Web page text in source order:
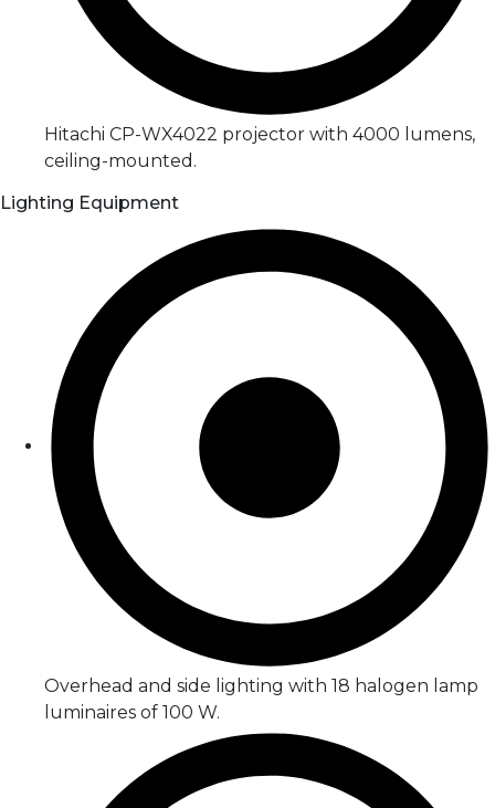
Hitachi CP-WX4022 projector with 4000 lumens,
ceiling-mounted.
Lighting Equipment
Overhead and side lighting with 18 halogen lamp
luminaires of 100 W.